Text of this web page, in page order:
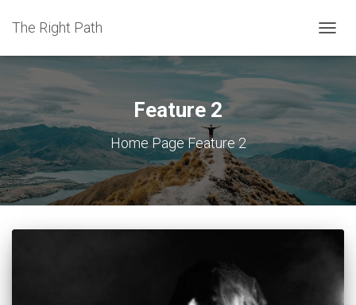
The Right Path
Feature 2
Home Page Feature 2